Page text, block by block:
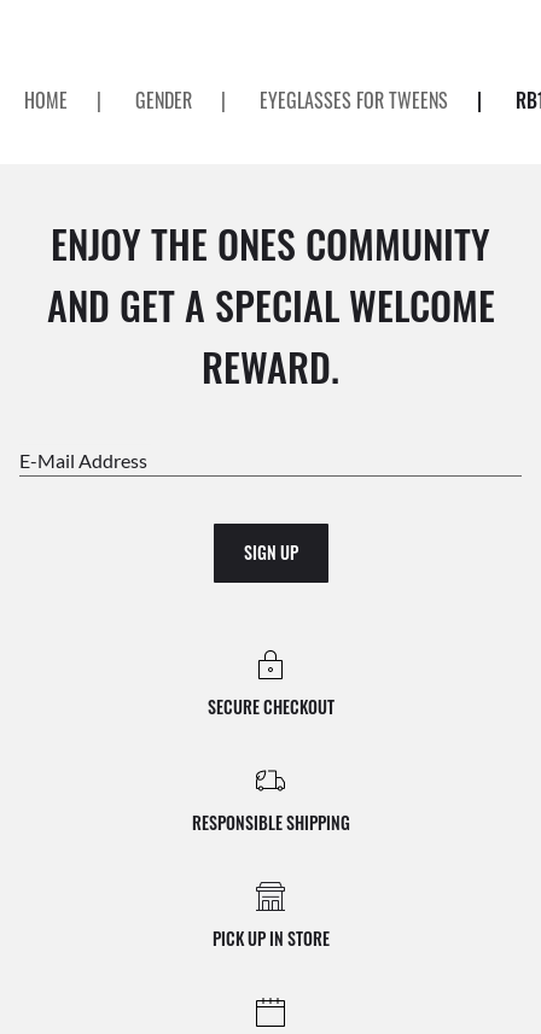
HOME | GENDER | EYEGLASSES FOR TWEENS |
ENJOY THE ONES COMMUNITY
AND GET A SPECIAL WELCOME
REWARD.
E-Mail Address
SIGN UP
SECURE CHECKOUT
RESPONSIBLE SHIPPING
PICK UP IN STORE